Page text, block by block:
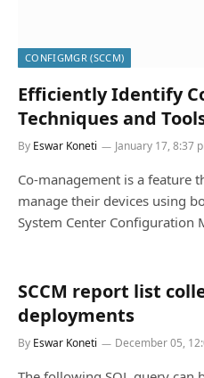
CONFIGMGR (SCCM)
Efficiently Identify
Techniques and
By Eswar Koneti January 17, 8:37
Co-management is a feature
manage their devices using
System Center Configuration
SCCM report list
deployments
By Eswar Koneti December 05,